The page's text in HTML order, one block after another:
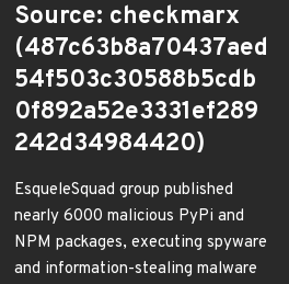
Source: checkmarx
(487c63b8a70437aed
54f503c30588b5cdb
0f892a52e3331ef289
242d34984420)
EsqueleSquad group published
nearly 6000 malicious PyPi and
NPM packages, executing spyware
and information-stealing malware